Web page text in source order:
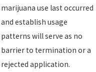
marijuana use last occurred
and establish usage
patterns will serve as no
barrier to termination or a
rejected application.